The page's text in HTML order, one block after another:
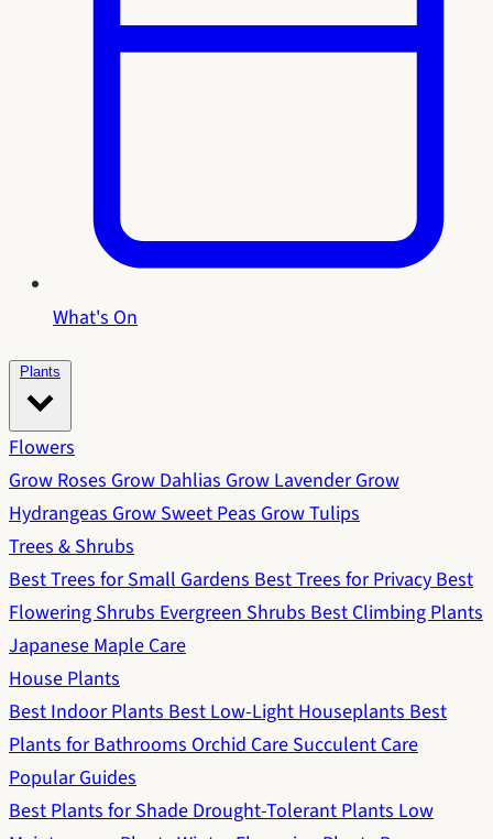
What's On
Plants
Flowers
Grow RosesGrow DahliasGrow LavenderGrow
HydrangeasGrow Sweet PeasGrow Tulips
Trees & Shrubs
Best Trees for Small GardensBest Trees for PrivacyBest
Flowering ShrubsEvergreen ShrubsBest Climbing Plants
Japanese Maple Care
House Plants
Best Indoor PlantsBest Low-Light HouseplantsBest
Plants for BathroomsOrchid CareSucculent Care
Popular Guides
Best Plants for ShadeDrought-Tolerant PlantsLow